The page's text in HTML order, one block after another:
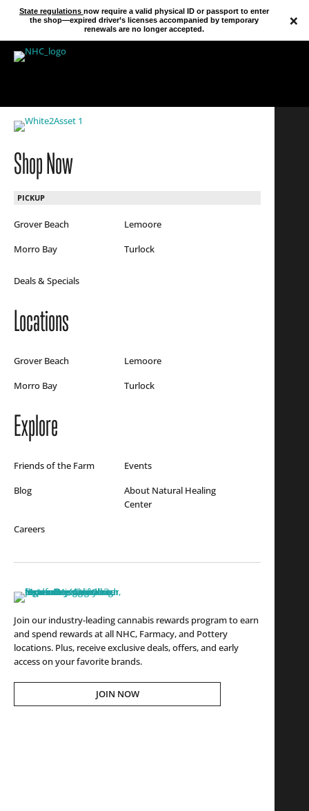
State regulations now require a valid physical ID or passport to enter
the shop—expired driver’s licenses accompanied by temporary
renewals are no longer accepted.
×
Shop Now
PICKUP
Grover Beach
Lemoore
Morro Bay
Turlock
Deals & Specials
Locations
Grover Beach
Lemoore
Morro Bay
Turlock
Explore
Friends of the Farm
Events
Blog
About Natural Healing
Center
Careers
Join our industry-leading cannabis rewards program to earn
and spend rewards at all NHC, Farmacy, and Pottery
locations. Plus, receive exclusive deals, offers, and early
access on your favorite brands.
JOIN NOW